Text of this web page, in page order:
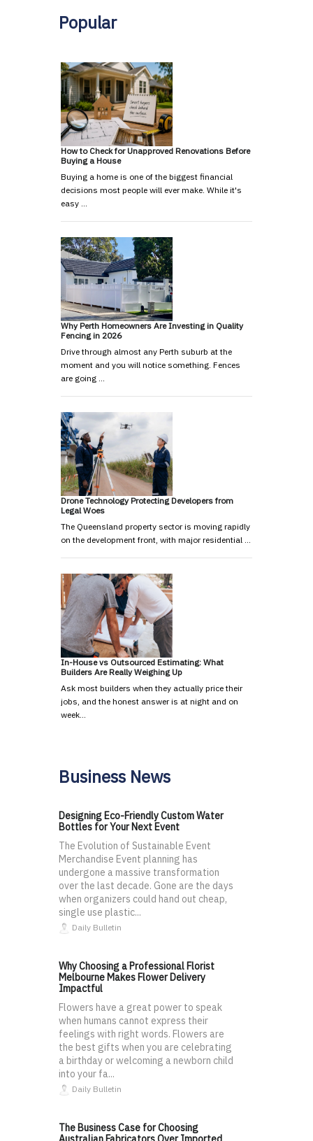
Popular
How to Check for Unapproved Renovations Before
Buying a House
Buying a home is one of the biggest financial
decisions most people will ever make. While it's
easy …
Why Perth Homeowners Are Investing in Quality
Fencing in 2026
Drive through almost any Perth suburb at the
moment and you will notice something. Fences
are going …
Drone Technology Protecting Developers from
Legal Woes
The Queensland property sector is moving rapidly
on the development front, with major residential …
In-House vs Outsourced Estimating: What
Builders Are Really Weighing Up
Ask most builders when they actually price their
jobs, and the honest answer is at night and on
week…
Business News
Designing Eco-Friendly Custom Water
Bottles for Your Next Event
The Evolution of Sustainable Event
Merchandise Event planning has
undergone a massive transformation
over the last decade. Gone are the days
when organizers could hand out cheap,
single use plastic...
Daily Bulletin
Why Choosing a Professional Florist
Melbourne Makes Flower Delivery
Impactful
Flowers have a great power to speak
when humans cannot express their
feelings with right words. Flowers are
the best gifts when you are celebrating
a birthday or welcoming a newborn child
into your fa...
Daily Bulletin
The Business Case for Choosing